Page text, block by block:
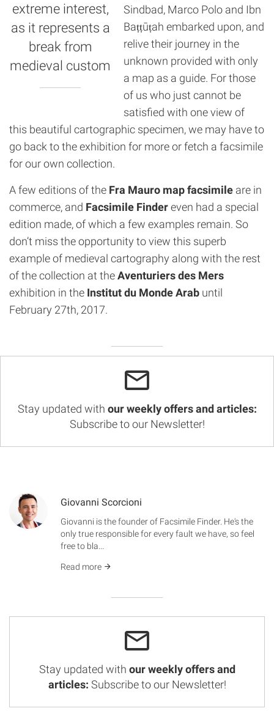
extreme interest,
as it represents a
break from
medieval custom
Sindbad, Marco Polo and Ibn
Baṭṭūṭah embarked upon, and
relive their journey in the
unknown provided with only
a map as a guide. For those
of us who just cannot be
satisfied with one view of
this beautiful cartographic specimen, we may have to
go back to the exhibition for more or fetch a facsimile
for our own collection.
A few editions of the Fra Mauro map facsimile are in
commerce, and Facsimile Findereven had a special
edition made, of which a few examples remain. So
don’t miss the opportunity to view this superb
example of medieval cartography along with the rest
of the collection at theAventuriers des Mers
exhibition in the Institut du Monde Arab until
February 27th, 2017.
Stay updated with our weekly offers and articles:
Subscribe to our Newsletter!
Giovanni Scorcioni
Giovanni is the founder of Facsimile Finder. He's the
only true responsible for every fault we have, so feel
free to bla...
Read more
Stay updated with our weekly offers and
articles: Subscribe to our Newsletter!